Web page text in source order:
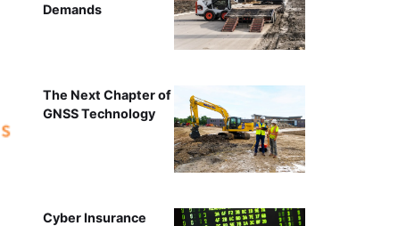
Demands
The Next Chapter of
GNSS Technology
Cyber Insurance